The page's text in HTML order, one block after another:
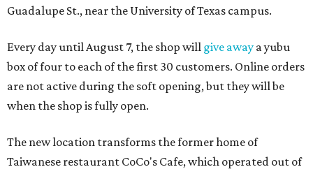
Guadalupe St., near the University of Texas campus.
Every day until August 7, the shop will give away a yubu
box of four to each of the first 30 customers. Online orders
are not active during the soft opening, but they will be
when the shop is fully open.
The new location transforms the former home of
Taiwanese restaurant CoCo's Cafe, which operated out of